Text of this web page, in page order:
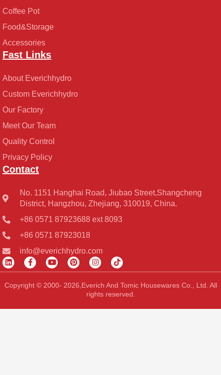
Coffee Pot
Food&Storage
Accessories
Fast Links
About Everichhydro
Custom Everichhydro
Our Factory
Meet Our Team
Quality Control
Privacy Policy
Contact
No. 1151 Hanghai Road, Jiubao Street,Shangcheng
District, Hangzhou, Zhejiang, 310019, China.
+86 0571 87923688 ext 8093
+86 0571 87923018
info@everichhydro.com
L
i
n
k
e
n
F
a
c
e
b
k
Y
o
u
t
u
P
i
n
t
e
s
I
n
s
t
a
g
a
T
i
k
t
o
k
Copyright © 2000- 2026,Everich And Tomic Housewares Co., Ltd. All
rights reserved.